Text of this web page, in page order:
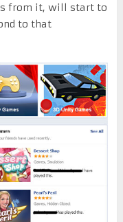
from it, will start to
to that